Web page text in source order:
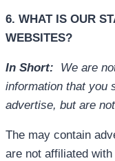
6. WHAT IS OUR
WEBSITES?
In Short:
We are
information that you
advertise, but are
The may contain
are not affiliated